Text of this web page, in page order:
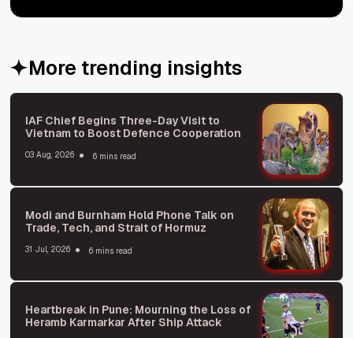
More trending insights
IAF Chief Begins Three-Day Visit to
Vietnam to Boost Defence Cooperation
03 Aug, 2026 6 mins read
Modi and Burnham Hold Phone Talk on
Trade, Tech, and Strait of Hormuz
31 Jul, 2026 6 mins read
Heartbreak in Pune: Mourning the Loss of
Heramb Karmarkar After Ship Attack